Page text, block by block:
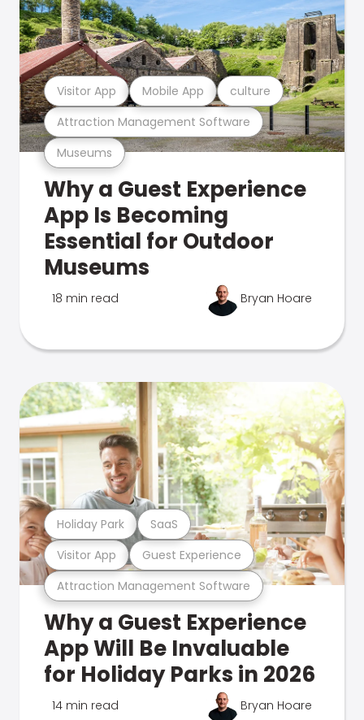
Museums
Attraction Management Software
Visitor App Mobile App culture
Why a Guest Experience
App Is Becoming
Essential for Outdoor
Museums
18 min read Bryan Hoare
Attraction Management Software
Visitor App Guest Experience
Holiday Park SaaS
Why a Guest Experience
App Will Be Invaluable
for Holiday Parks in 2026
14 min read Bryan Hoare